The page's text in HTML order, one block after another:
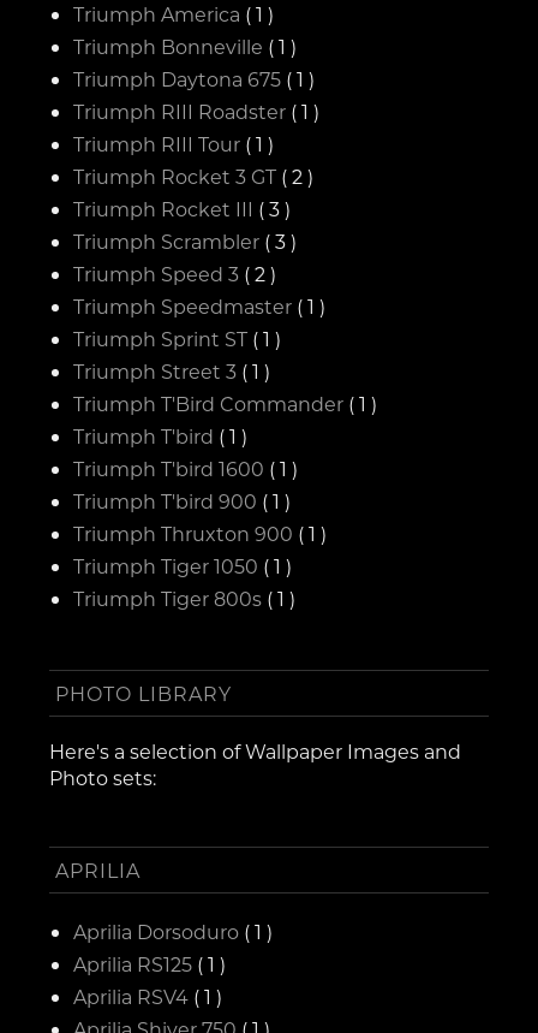
Triumph America ( 1 )
Triumph Bonneville ( 1 )
Triumph Daytona 675 ( 1 )
Triumph RIII Roadster ( 1 )
Triumph RIII Tour ( 1 )
Triumph Rocket 3 GT ( 2 )
Triumph Rocket III ( 3 )
Triumph Scrambler ( 3 )
Triumph Speed 3 ( 2 )
Triumph Speedmaster ( 1 )
Triumph Sprint ST ( 1 )
Triumph Street 3 ( 1 )
Triumph T'Bird Commander ( 1 )
Triumph T'bird ( 1 )
Triumph T'bird 1600 ( 1 )
Triumph T'bird 900 ( 1 )
Triumph Thruxton 900 ( 1 )
Triumph Tiger 1050 ( 1 )
Triumph Tiger 800s ( 1 )
PHOTO LIBRARY
Here's a selection of Wallpaper Images and
Photo sets:
APRILIA
Aprilia Dorsoduro ( 1 )
Aprilia RS125 ( 1 )
Aprilia RSV4 ( 1 )